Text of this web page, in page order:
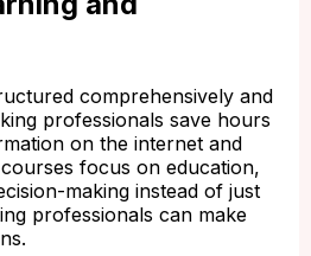
comprehensively and
professionals save hours
on the internet and
focus on education,
making instead of just
professionals can make